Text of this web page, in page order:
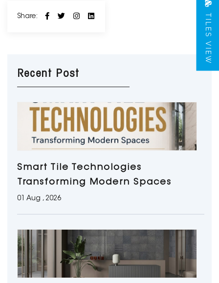
Share:
Recent Post
Smart Tile Technologies
Transforming Modern Spaces
01 Aug , 2026
TILES VIEW